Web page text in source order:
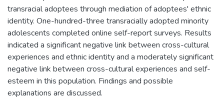
transracial adoptees through mediation of adoptees' ethnic
identity. One-hundred-three transracially adopted minority
adolescents completed online self-report surveys. Results
indicated a significant negative link between cross-cultural
experiences and ethnic identity and a moderately significant
negative link between cross-cultural experiences and self-
esteem in this population. Findings and possible
explanations are discussed.